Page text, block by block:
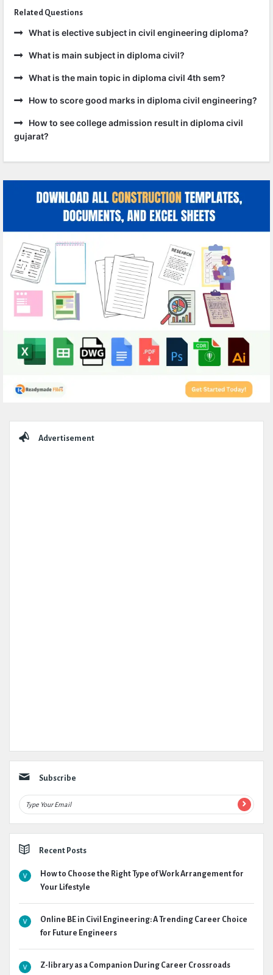
Related Questions
What is elective subject in civil engineering diploma?
What is main subject in diploma civil?
What is the main topic in diploma civil 4th sem?
How to score good marks in diploma civil engineering?
How to see college admission result in diploma civil
gujarat?
Advertisement
Subscribe
Recent Posts
How to Choose the Right Type of Work Arrangement for
Your Lifestyle
Online BE in Civil Engineering: A Trending Career Choice
for Future Engineers
Z-library as a Companion During Career Crossroads